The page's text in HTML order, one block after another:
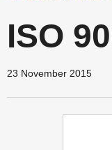
ISO
23 November 2015